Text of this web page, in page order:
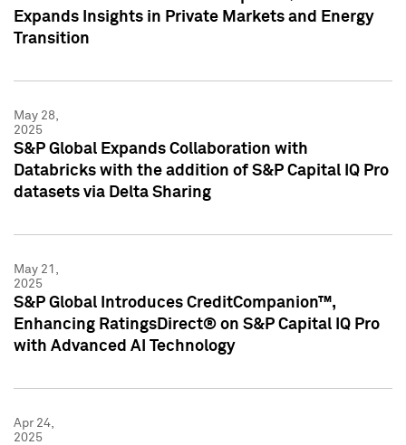
Expands Insights in Private Markets and Energy
Transition
May 28,
2025
S&P Global Expands Collaboration with
Databricks with the addition of S&P Capital IQ Pro
datasets via Delta Sharing
May 21,
2025
S&P Global Introduces CreditCompanion™,
Enhancing RatingsDirect® on S&P Capital IQ Pro
with Advanced AI Technology
Apr 24,
2025